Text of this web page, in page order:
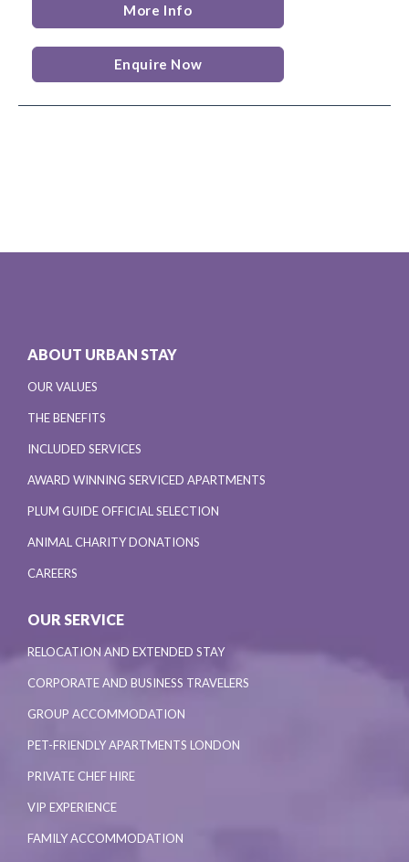
More Info
Enquire Now
ABOUT URBAN STAY
OUR VALUES
THE BENEFITS
INCLUDED SERVICES
AWARD WINNING SERVICED APARTMENTS
PLUM GUIDE OFFICIAL SELECTION
ANIMAL CHARITY DONATIONS
CAREERS
OUR SERVICE
RELOCATION AND EXTENDED STAY
CORPORATE AND BUSINESS TRAVELERS
GROUP ACCOMMODATION
PET-FRIENDLY APARTMENTS LONDON
PRIVATE CHEF HIRE
VIP EXPERIENCE
FAMILY ACCOMMODATION